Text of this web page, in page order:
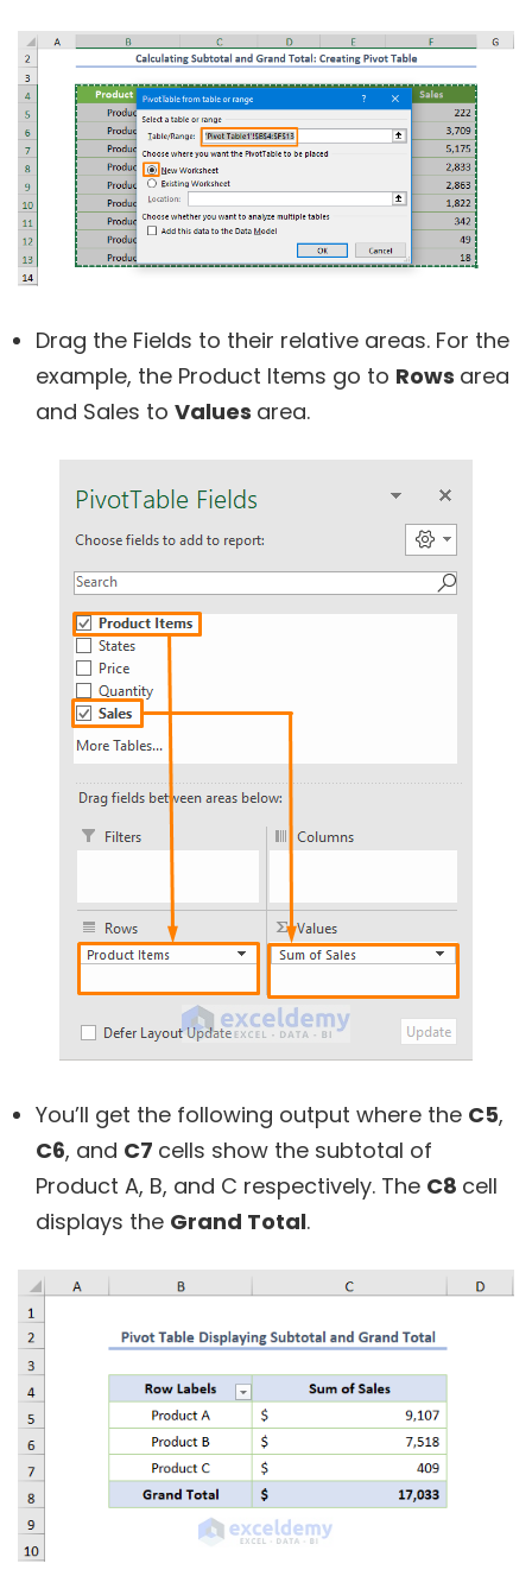
Drag the Fields to their relative areas. For the
example, the Product Items go to Rows area
and Sales to Values area.
You’ll get the following output where the C5,
C6, and C7 cells show the subtotal of
Product A, B, and C respectively. The C8 cell
displays the Grand Total.